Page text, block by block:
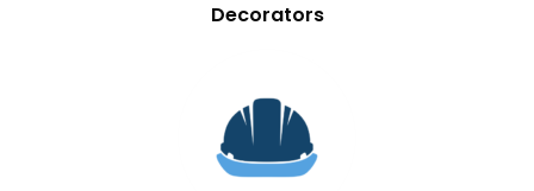
Decorators